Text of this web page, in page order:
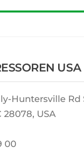
Huntersville Rd
28078, USA
00